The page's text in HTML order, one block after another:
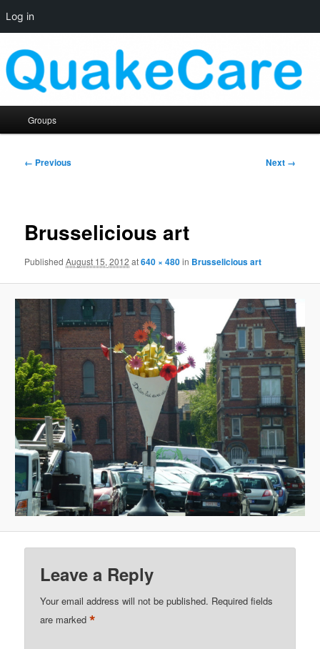
Log in
primary
contentQuakeCare
Groups
Image
← Previous Next →
Brusselicious art
PublishedAugust 15, 2012 at640 × 480in Brusselicious art
Leave a Reply
Your email address will not be published. Required fields
are marked*